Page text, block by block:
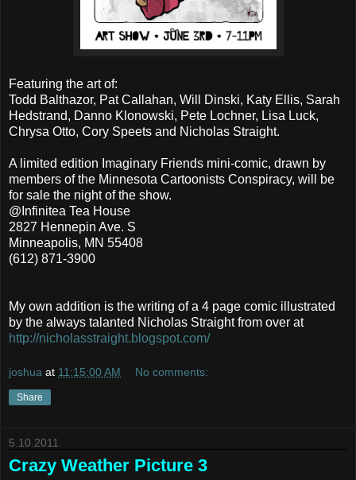
Featuring the art of:
Todd Balthazor, Pat Callahan, Will Dinski, Katy Ellis, Sarah
Hedstrand, Danno Klonowski, Pete Lochner, Lisa Luck,
Chrysa Otto, Cory Speets and Nicholas Straight.
A limited edition Imaginary Friends mini-comic, drawn by
members of the Minnesota Cartoonists Conspiracy, will be
for sale the night of the show.
@Infinitea Tea House
2827 Hennepin Ave. S
Minneapolis, MN 55408
(612) 871-3900
My own addition is the writing of a 4 page comic illustrated
by the always talanted Nicholas Straight from over at
http://nicholasstraight.blogspot.com/
joshua at 11:15:00 AM No comments:
Share
5.10.2011
Crazy Weather Picture 3